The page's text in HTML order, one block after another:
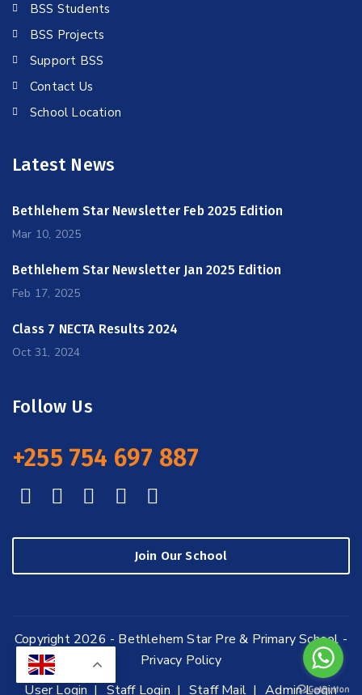
BSS Students
BSS Projects
Support BSS
Contact Us
School Location
Latest News
Bethlehem Star Newsletter Feb 2025 Edition
Mar 10, 2025
Bethlehem Star Newsletter Jan 2025 Edition
Feb 17, 2025
Class 7 NECTA Results 2024
Oct 31, 2024
Follow Us
+255 754 697 887
Join Our School
Copyright 2026 - Bethlehem Star Pre & Primary School -
Privacy Policy
User Login
Staff Login Staff Mail Admin Login